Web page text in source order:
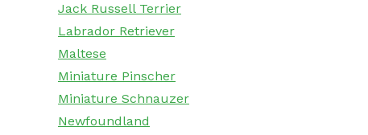
Jack Russell Terrier
Labrador Retriever
Maltese
Miniature Pinscher
Miniature Schnauzer
Newfoundland